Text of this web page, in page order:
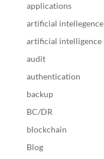
applications
artificial intellegence
artificial intelligence
audit
authentication
backup
BC/DR
blockchain
Blog